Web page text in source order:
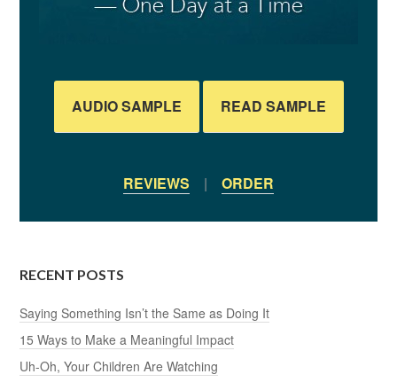
AUDIO SAMPLE READ SAMPLE
REVIEWS | ORDER
RECENT POSTS
Saying Something Isn’t the Same as Doing It
15 Ways to Make a Meaningful Impact
Uh-Oh, Your Children Are Watching